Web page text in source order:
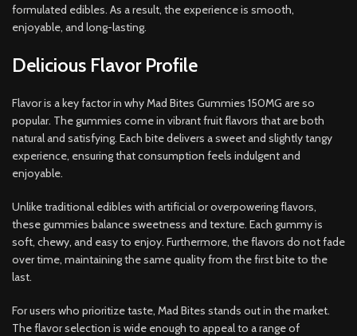
formulated edibles. As a result, the experience is smooth,
enjoyable, and long-lasting.
Delicious Flavor Profile
Flavor is a key factor in why Mad Bites Gummies 150MG are so
popular. The gummies come in vibrant fruit flavors that are both
natural and satisfying. Each bite delivers a sweet and slightly tangy
experience, ensuring that consumption feels indulgent and
enjoyable.
Unlike traditional edibles with artificial or overpowering flavors,
these gummies balance sweetness and texture. Each gummy is
soft, chewy, and easy to enjoy. Furthermore, the flavors do not fade
over time, maintaining the same quality from the first bite to the
last.
For users who prioritize taste, Mad Bites stands out in the market.
The flavor selection is wide enough to appeal to a range of